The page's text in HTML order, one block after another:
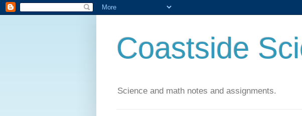
Coastside
Science and math notes and assignments.